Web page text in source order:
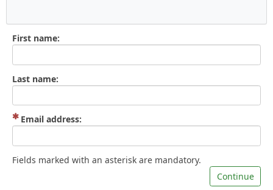
First name:
Last name:
Email address:
Fields marked with an asterisk are mandatory.
Continue